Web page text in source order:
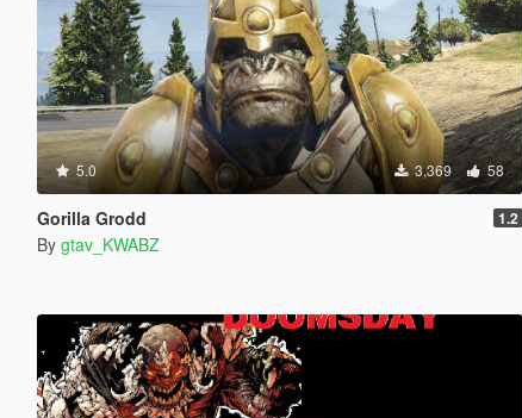
5.0 3,369 58
Gorilla Grodd 1.2
By gtav_KWABZ